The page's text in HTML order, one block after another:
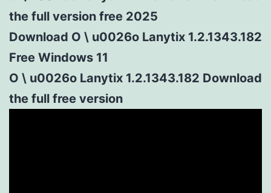
the full version free 2025
Download O \ u0026o Lanytix 1.2.1343.182
Free Windows 11
O \ u0026o Lanytix 1.2.1343.182 Download
the full free version